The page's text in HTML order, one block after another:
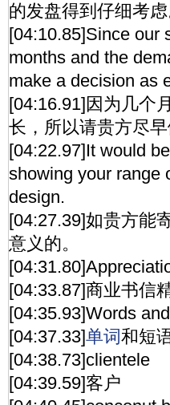
的发盘得到仔细考虑
[04:10.85]Since our
months and the
make a decision as
[04:16.91]因为几个
长，所以请贵方尽早
[04:22.97]It would
showing your range
design.
[04:27.39]如贵方能
意义的。
[04:33.87]商业书信
[04:35.93]Words
[04:37.33]单词和短
[04:38.73]clientele
[04:39.59]客户